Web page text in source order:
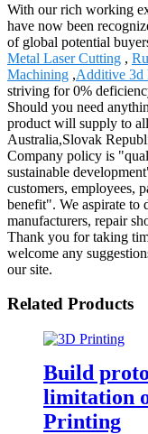
With our rich working
have now been
of global potential
Metal Laser Cutting ,
Machining ,Additive 3d
striving for 0%
Should you need
product will supply to
Australia,Slovak
Company policy is
sustainable
customers, employees,
benefit". We aspirate to
manufacturers, repair
Thank you for taking
welcome any
our site.
Related Products
Build
limitation
Printing